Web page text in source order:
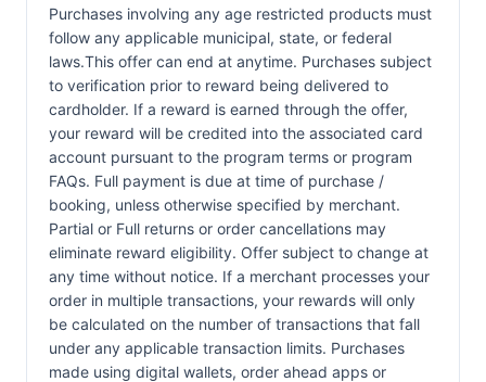
Purchases involving any age restricted products must
follow any applicable municipal, state, or federal
laws.This offer can end at anytime. Purchases subject
to verification prior to reward being delivered to
cardholder. If a reward is earned through the offer,
your reward will be credited into the associated card
account pursuant to the program terms or program
FAQs. Full payment is due at time of purchase /
booking, unless otherwise specified by merchant.
Partial or Full returns or order cancellations may
eliminate reward eligibility. Offer subject to change at
any time without notice. If a merchant processes your
order in multiple transactions, your rewards will only
be calculated on the number of transactions that fall
under any applicable transaction limits. Purchases
made using digital wallets, order ahead apps or